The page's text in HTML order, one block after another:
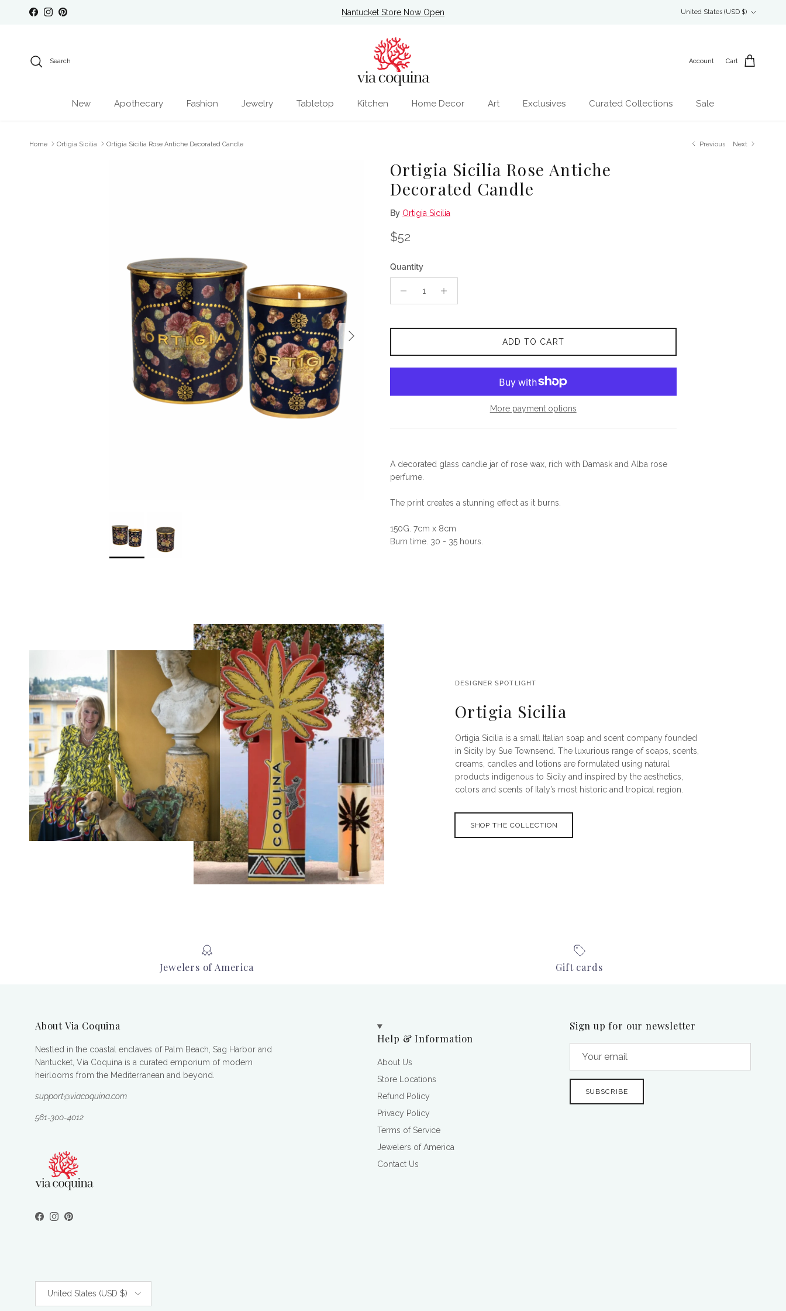
Skip to content
FacebookInstagramPinterest Nantucket Store Now Open
United States (USD $)
Search Account Cart
New Apothecary Fashion Jewelry Tabletop Kitchen Home Decor Art Exclusives Curated Collections Sale
Home Ortigia Sicilia Ortigia Sicilia Rose Antiche Decorated Candle Previous Next
Next
Ortigia Sicilia Rose Antiche
Decorated Candle
By Ortigia Sicilia
Regular price
$52
Quantity
ADD TO CART
More payment options
A decorated glass candle jar of rose wax, rich with Damask and Alba rose
perfume.
The print creates a stunning effect as it burns.
150G. 7cm x 8cm
Burn time. 30 - 35 hours.
DESIGNER SPOTLIGHT
Ortigia Sicilia
Ortigia Sicilia is a small Italian soap and scent company founded
in Sicily by Sue Townsend. The luxurious range of soaps, scents,
creams, candles and lotions are formulated using natural
products indigenous to Sicily and inspired by the aesthetics,
colors and scents of Italy’s most historic and tropical region.
SHOP THE COLLECTION
Jewelers of America Gift cards
About Via Coquina
Nestled in the coastal enclaves of Palm Beach, Sag Harbor and
Nantucket, Via Coquina is a curated emporium of modern
heirlooms from the Mediterranean and beyond.
support@viacoquina.com
561-300-4012
Facebook
Instagram
Pinterest
Help & Information
About Us
Store Locations
Refund Policy
Privacy Policy
Terms of Service
Jewelers of America
Contact Us
Sign up for our newsletter
SUBSCRIBE
United States (USD $)